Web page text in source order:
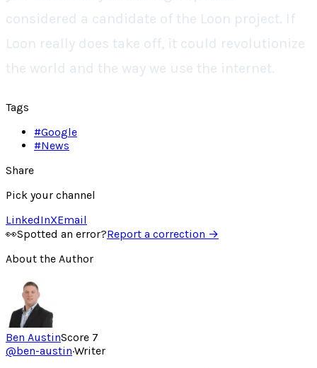
considered a candidate of the Loon project. If
Loon really does take off, it could revolutionize
the world and the way we use the internet.
Tags
#Google
#News
Share
Pick your channel
LinkedInXEmail
👀Spotted an error?Report a correction →
About the Author
Ben AustinScore 7
@ben-austin·Writer